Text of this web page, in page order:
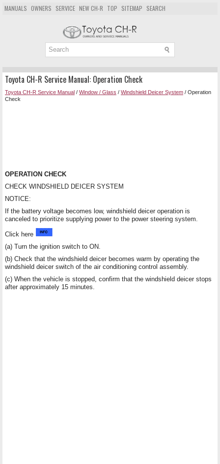
MANUALS OWNERS SERVICE NEW CH-R TOP SITEMAP SEARCH
Toyota CH-R Service Manual: Operation Check
Toyota CH-R Service Manual / Window / Glass / Windshield Deicer System / Operation
Check
OPERATION CHECK
CHECK WINDSHIELD DEICER SYSTEM
NOTICE:
If the battery voltage becomes low, windshield deicer operation is
canceled to prioritize supplying power to the power steering system.
Click here
(a) Turn the ignition switch to ON.
(b) Check that the windshield deicer becomes warm by operating the
windshield deicer switch of the air conditioning control assembly.
(c) When the vehicle is stopped, confirm that the windshield deicer stops
after approximately 15 minutes.